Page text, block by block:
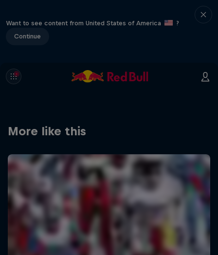
Want to see content from United States of America
?
Continue
More like this